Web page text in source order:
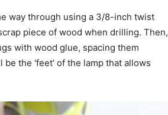
way through using a 3/8-inch twist
piece of wood when drilling. Then,
with wood glue, spacing them
the 'feet' of the lamp that allows